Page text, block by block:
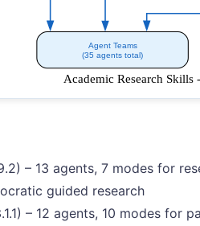
– 13 agents, 7 modes for
guided research
– 12 agents, 10 modes for